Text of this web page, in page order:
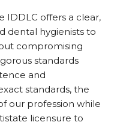
IDDLC offers a clear,
dental hygienists to
compromising
standards
and
standards, the
our profession while
licensure to